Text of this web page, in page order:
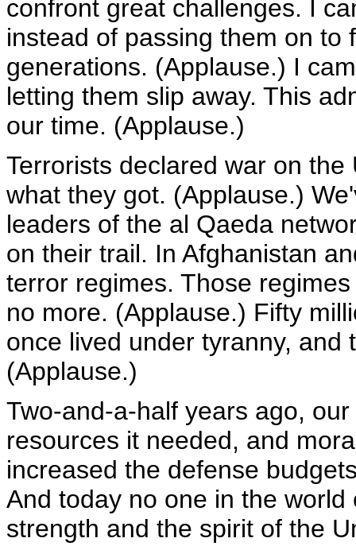
confront great challenges. I
instead of passing them on to
generations. (Applause.) I
letting them slip away. This
our time. (Applause.)
Terrorists declared war on
what they got. (Applause.)
leaders of the al Qaeda
on their trail. In Afghanistan
terror regimes. Those
no more. (Applause.) Fifty
once lived under tyranny, and
(Applause.)
Two-and-a-half years ago,
resources it needed, and
increased the defense
And today no one in the
strength and the spirit of the